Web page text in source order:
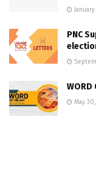
PNC
WORD
May